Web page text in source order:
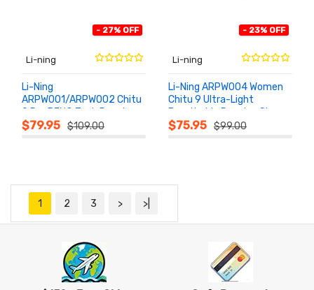
- 27% OFF
Li-ning
Li-Ning
ARPW001/ARPW002 Chitu
9 Pro BENG Tech Running
Shoes
$79.95 $109.00
ADD TO
CART
- 23% OFF
Li-ning
Li-Ning ARPW004 Women
Chitu 9 Ultra-Light
Breathable Running Shoes
$75.95 $99.00
ADD TO
CART
1 2 3 > >|